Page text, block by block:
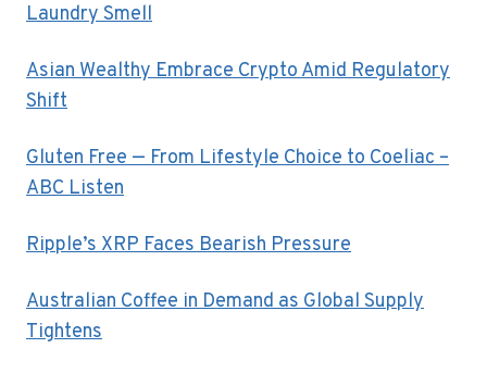
Laundry Smell
Asian Wealthy Embrace Crypto Amid Regulatory
Shift
Gluten Free — From Lifestyle Choice to Coeliac –
ABC Listen
Ripple’s XRP Faces Bearish Pressure
Australian Coffee in Demand as Global Supply
Tightens